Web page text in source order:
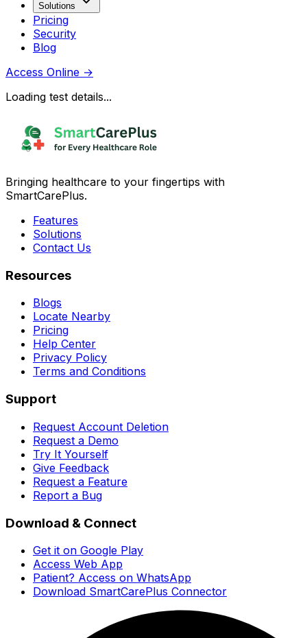
Solutions
Pricing
Security
Blog
Access Online →
Loading test details...
Bringing healthcare to your fingertips with
SmartCarePlus.
Features
Solutions
Contact Us
Resources
Blogs
Locate Nearby
Pricing
Help Center
Privacy Policy
Terms and Conditions
Support
Request Account Deletion
Request a Demo
Try It Yourself
Give Feedback
Request a Feature
Report a Bug
Download & Connect
Get it on Google Play
Access Web App
Patient? Access on WhatsApp
Download SmartCarePlus Connector